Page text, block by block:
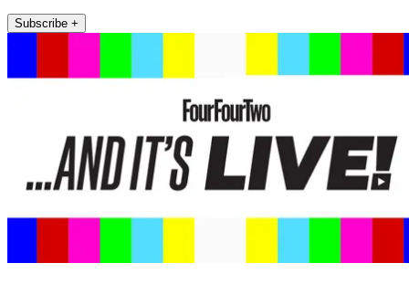
Subscribe +